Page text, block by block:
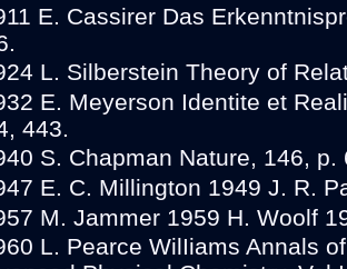
E. Cassirer Das
L. Silberstein Theory of
E. Meyerson Identite et
443.
S. Chapman Nature, 146, p.
E. C. Millington 1949 J. R.
M. Jammer 1959 H. Woolf
L. Pearce WilIiams Annals